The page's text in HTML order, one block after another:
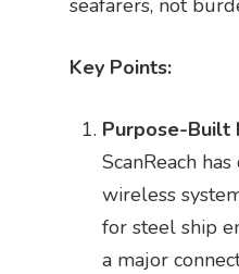
seafarers, not
Key Points:
Purpose-Built
ScanReach
wireless
for steel ship
a major